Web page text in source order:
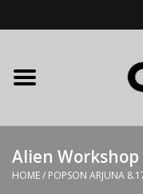
Home
APB Apparel
Decks
Alien
HOME/ POPSON ARJUNA